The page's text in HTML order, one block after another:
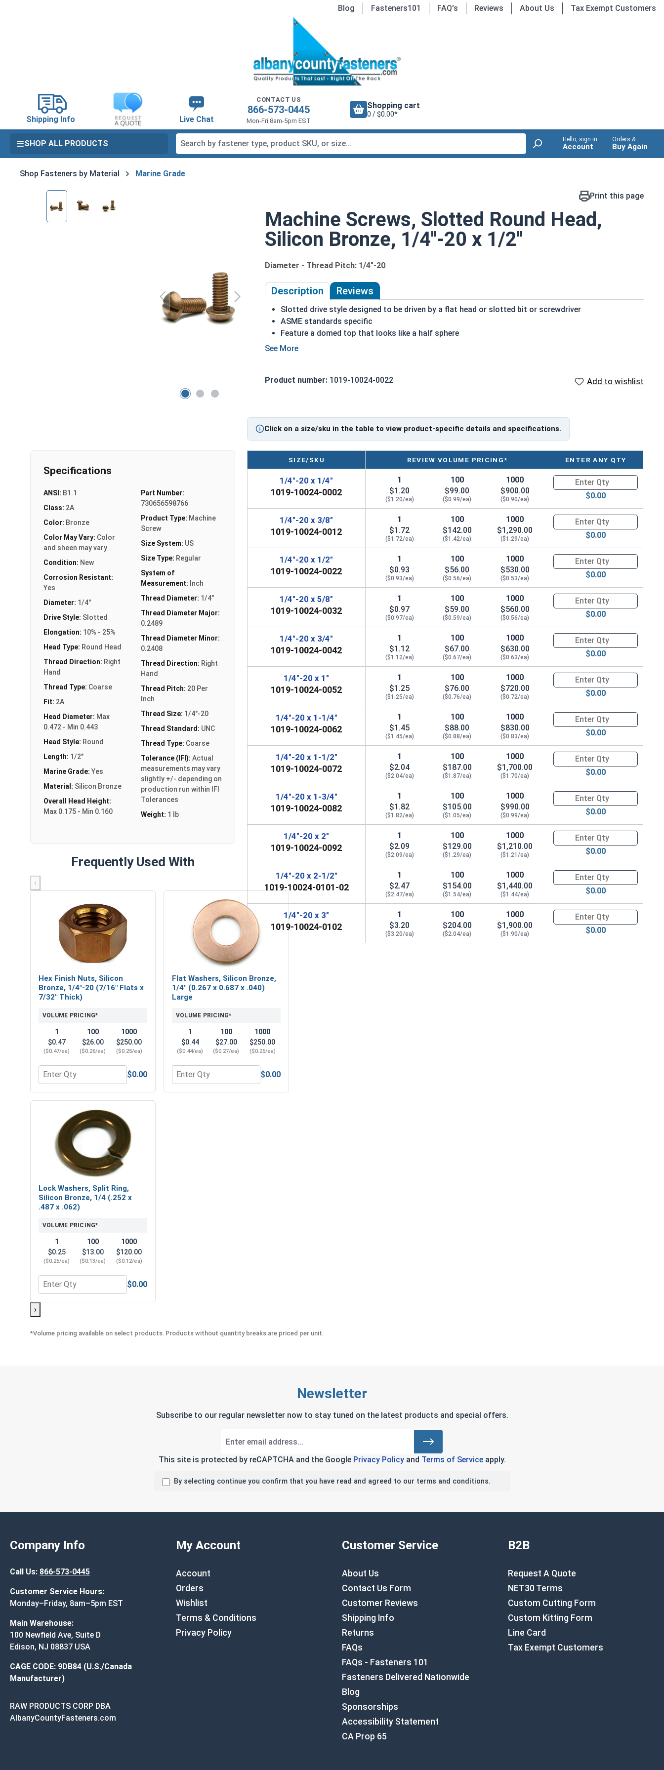
Blog Fasteners101 FAQ's Reviews About Us Tax Exempt Customers
Shipping Info Live Chat
CONTACT US
866-573-0445
Mon-Fri 8am-5pm EST
Shopping cart
0 / $0.00*
SHOP ALL PRODUCTS Hello, sign in
Account
Orders &
Buy Again
Shop Fasteners by Material Marine Grade
Skip image gallery Print this page
Machine Screws, Slotted Round Head,
Silicon Bronze, 1/4"-20 x 1/2"
Diameter - Thread Pitch: 1/4"-20
Description Reviews
Slotted drive style designed to be driven by a flat head or slotted bit or screwdriver
ASME standards specific
Feature a domed top that looks like a half sphere
A machine screw is commonly identified by its small size
Often used for:
Tattoo Machines
Power Plants
NOTE: Color and sheen may vary
Note: All Silicon Bronze products will develop a patina based on the environment and time. These fasteners
are not coated with any sealants to prevent a patina from forming. Depending on when the product was
manufactured, you may receive a product that has started to develop a patina.
Product number: 1019-10024-0022 Add to wishlist
Click on a size/sku in the table to view product-specific details and specifications.
Specifications
ANSI: B1.1
Class: 2A
Color: Bronze
Color May Vary: Color
and sheen may vary
Condition: New
Corrosion Resistant:
Yes
Diameter: 1/4"
Drive Style: Slotted
Elongation: 10% - 25%
Head Type: Round Head
Thread Direction: Right
Hand
Thread Type: Coarse
Fit: 2A
Head Diameter: Max
0.472 - Min 0.443
Head Style: Round
Length: 1/2"
Marine Grade: Yes
Material: Silicon Bronze
Overall Head Height:
Max 0.175 - Min 0.160
Part Number:
730656598766
Product Type: Machine
Screw
Size System: US
Size Type: Regular
System of
Measurement: Inch
Thread Diameter: 1/4"
Thread Diameter Major:
0.2489
Thread Diameter Minor:
0.2408
Thread Direction: Right
Hand
Thread Pitch: 20 Per
Inch
Thread Size: 1/4"-20
Thread Standard: UNC
Thread Type: Coarse
Tolerance (IFI): Actual
measurements may vary
slightly +/- depending on
production run within IFI
Tolerances
Weight: 1 lb
Frequently Used With
‹
Hex Finish Nuts, Silicon
Bronze, 1/4"-20 (7/16" Flats x
7/32" Thick)
VOLUME PRICING*
1
$0.47
($0.47/ea)
100
$26.00
($0.26/ea)
1000
$250.00
($0.25/ea)
Quantity for Hex Finish Nuts, Silicon Bronze, 1/4"-20 (7/16" Flats x 7/32" Thick)
$0.00
Flat Washers, Silicon Bronze,
1/4" (0.267 x 0.687 x .040)
Large
VOLUME PRICING*
1
$0.44
($0.44/ea)
100
$27.00
($0.27/ea)
1000
$250.00
($0.25/ea)
Quantity for Flat Washers, Silicon Bronze, 1/4" (0.267 x 0.687 x .040) Large
$0.00
Lock Washers, Split Ring,
Silicon Bronze, 1/4 (.252 x
.487 x .062)
VOLUME PRICING*
1
$0.25
($0.25/ea)
100
$13.00
($0.13/ea)
1000
$120.00
($0.12/ea)
Quantity for Lock Washers, Split Ring, Silicon Bronze, 1/4 (.252 x .487 x .062)
$0.00
›
SIZE/SKU REVIEW VOLUME PRICING* ENTER ANY QTY
1/4"-20 x 1/4"
1019-10024-0002
1
$1.20
($1.20/ea)
100
$99.00
($0.99/ea)
1000
$900.00
($0.90/ea)
Quantity for Machine Screws,
$0.00
1/4"-20 x 3/8"
1019-10024-0012
1
$1.72
($1.72/ea)
100
$142.00
($1.42/ea)
1000
$1,290.00
($1.29/ea)
Quantity for Machine Screws,
$0.00
1/4"-20 x 1/2"
1019-10024-0022
1
$0.93
($0.93/ea)
100
$56.00
($0.56/ea)
1000
$530.00
($0.53/ea)
Quantity for Machine Screws,
$0.00
1/4"-20 x 5/8"
1019-10024-0032
1
$0.97
($0.97/ea)
100
$59.00
($0.59/ea)
1000
$560.00
($0.56/ea)
Quantity for Machine Screws,
$0.00
1/4"-20 x 3/4"
1019-10024-0042
1
$1.12
($1.12/ea)
100
$67.00
($0.67/ea)
1000
$630.00
($0.63/ea)
Quantity for Machine Screws,
$0.00
1/4"-20 x 1"
1019-10024-0052
1
$1.25
($1.25/ea)
100
$76.00
($0.76/ea)
1000
$720.00
($0.72/ea)
Quantity for Machine Screws,
$0.00
1/4"-20 x 1-1/4"
1019-10024-0062
1
$1.45
($1.45/ea)
100
$88.00
($0.88/ea)
1000
$830.00
($0.83/ea)
Quantity for Machine Screws,
$0.00
1/4"-20 x 1-1/2"
1019-10024-0072
1
$2.04
($2.04/ea)
100
$187.00
($1.87/ea)
1000
$1,700.00
($1.70/ea)
Quantity for Machine Screws,
$0.00
1/4"-20 x 1-3/4"
1019-10024-0082
1
$1.82
($1.82/ea)
100
$105.00
($1.05/ea)
1000
$990.00
($0.99/ea)
Quantity for Machine Screws,
$0.00
1/4"-20 x 2"
1019-10024-0092
1
$2.09
($2.09/ea)
100
$129.00
($1.29/ea)
1000
$1,210.00
($1.21/ea)
Quantity for Machine Screws,
$0.00
1/4"-20 x 2-1/2"
1019-10024-0101-02
1
$2.47
($2.47/ea)
100
$154.00
($1.54/ea)
1000
$1,440.00
($1.44/ea)
Quantity for Machine Screws,
$0.00
1/4"-20 x 3"
1019-10024-0102
1
$3.20
($3.20/ea)
100
$204.00
($2.04/ea)
1000
$1,900.00
($1.90/ea)
Quantity for Machine Screws,
$0.00
*Volume pricing available on select products. Products without quantity breaks are priced per unit.
Newsletter
Subscribe to our regular newsletter now to stay tuned on the latest products and special offers.
This site is protected by reCAPTCHA and the Google Privacy Policyand Terms of Serviceapply.
By selecting continue you confirm that you have read and agreed to our terms and conditions.
Company Info
Call Us: 866-573-0445
Customer Service Hours:
Monday–Friday, 8am–5pm EST
Main Warehouse:
100 Newfield Ave, Suite D
Edison, NJ 08837 USA
CAGE CODE: 9DB84 (U.S./Canada
Manufacturer)
RAW PRODUCTS CORP DBA
AlbanyCountyFasteners.com
My Account
Account
Orders
Wishlist
Terms & Conditions
Privacy Policy
Customer Service
About Us
Contact Us Form
Customer Reviews
Shipping Info
Returns
FAQs
FAQs - Fasteners 101
Fasteners Delivered Nationwide
Blog
Sponsorships
Accessibility Statement
CA Prop 65
B2B
Request A Quote
NET30 Terms
Custom Cutting Form
Custom Kitting Form
Line Card
Tax Exempt Customers